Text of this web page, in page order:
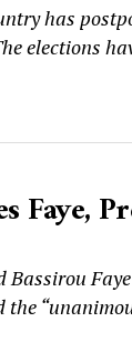
has
elections
Faye,
Faye